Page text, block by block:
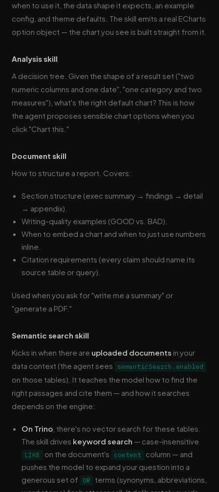
when to use it, the data shape it expects, an example
config, and theme defaults. The skill emits a real ECharts
option object — the chart you see is built straight from it.
Analysis skill
A decision tree. Given the shape of a result set ("two
numeric columns and one date", "one category and two
measures"), what's the right default chart? This is how
the agent proposes sensible chart options when you
click "Chart this."
Document skill
How to structure a report. Covers:
Section structure (exec summary → findings → detail
→ appendix).
Writing-quality examples (GOOD vs. BAD).
When to embed a chart and when to just use numbers
inline.
Citation requirements (every claim should name its
source table or query).
Used when you ask for "write me a summary" or
"generate a PDF."
Semantic search skill
Kicks in when there are uploaded documents in your
data context (the agent sees
semanticSearch.enabled
on those tables). It teaches the model how to find the
right passages and cite them — and how it searches
depends on the engine:
On Trino , there's no vector search for these tables.
The skill drives keyword search — case-insensitive
LIKE on the document's content
column — and
pushes the model to expand your question into a
generous set of
OR
terms (synonyms, abbreviations,